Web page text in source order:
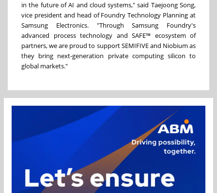
in the future of AI and cloud systems," said Taejoong Song,
vice president and head of Foundry Technology Planning at
Samsung Electronics. "Through Samsung Foundry's
advanced process technology and SAFE™ ecosystem of
partners, we are proud to support SEMIFIVE and Niobium as
they bring next-generation private computing silicon to
global markets."